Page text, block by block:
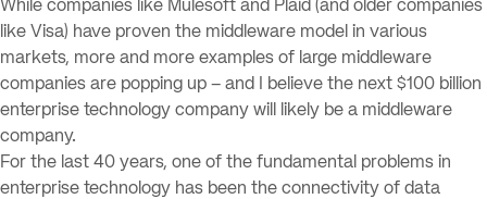
While companies like Mulesoft and Plaid (and older companies
like Visa) have proven the middleware model in various
markets, more and more examples of large middleware
companies are popping up – and I believe the next $100 billion
enterprise technology company will likely be a middleware
company.
For the last 40 years, one of the fundamental problems in
enterprise technology has been the connectivity of data